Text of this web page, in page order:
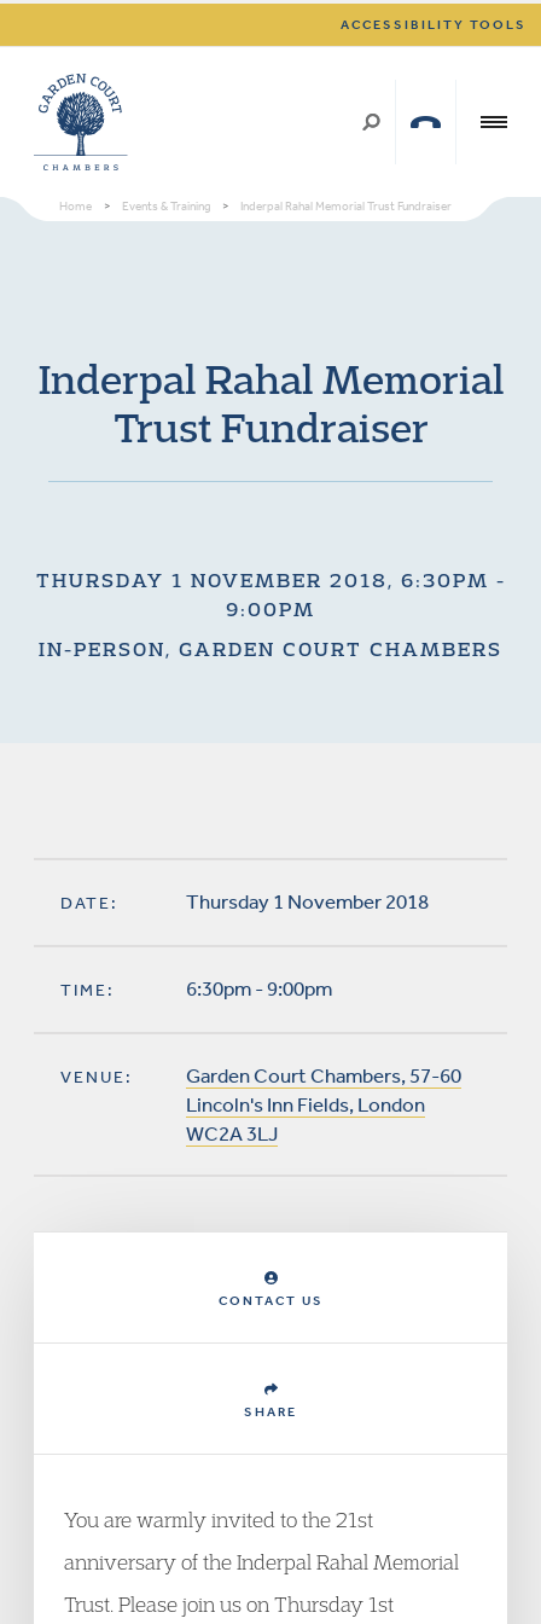
ACCESSIBILITY TOOLS
Home > Events & Training > Inderpal Rahal Memorial Trust Fundraiser
Inderpal Rahal Memorial
Trust Fundraiser
THURSDAY 1 NOVEMBER 2018, 6:30PM -
9:00PM
IN-PERSON, GARDEN COURT CHAMBERS
DATE: Thursday 1 November 2018
TIME: 6:30pm - 9:00pm
VENUE:
Garden Court Chambers, 57-60
Lincoln's Inn Fields, London
WC2A 3LJ
CONTACT US
SHARE
You are warmly invited to the 21st
anniversary of the Inderpal Rahal Memorial
Trust. Please join us on Thursday 1st